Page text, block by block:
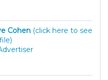
Cohen (click here to see